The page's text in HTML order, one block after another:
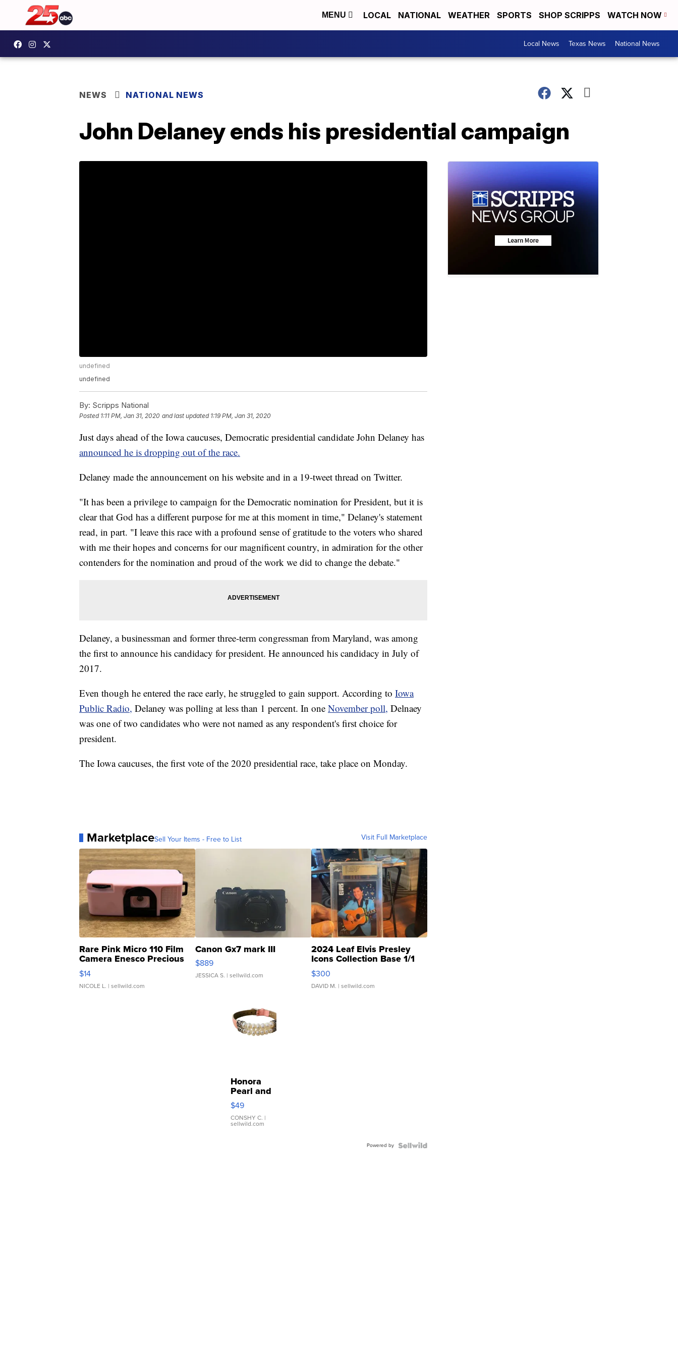
MENU LOCAL NATIONAL WEATHER SPORTS SHOP SCRIPPS WATCH NOW
Local News Texas News National News
NEWS NATIONAL NEWS
John Delaney ends his presidential campaign
undefined
undefined
By: Scripps National
Posted 1:11 PM, Jan 31, 2020 and last updated 1:19 PM, Jan 31, 2020
Just days ahead of the Iowa caucuses, Democratic presidential candidate John Delaney has
announced he is dropping out of the race.
Delaney made the announcement on his website and in a 19-tweet thread on Twitter.
"It has been a privilege to campaign for the Democratic nomination for President, but it is
clear that God has a different purpose for me at this moment in time," Delaney's statement
read, in part. "I leave this race with a profound sense of gratitude to the voters who shared
with me their hopes and concerns for our magnificent country, in admiration for the other
contenders for the nomination and proud of the work we did to change the debate."
Delaney, a businessman and former three-term congressman from Maryland, was among
the first to announce his candidacy for president. He announced his candidacy in July of
2017.
Even though he entered the race early, he struggled to gain support. According to Iowa
Public Radio, Delaney was polling at less than 1 percent. In one November poll, Delnaey
was one of two candidates who were not named as any respondent's first choice for
president.
The Iowa caucuses, the first vote of the 2020 presidential race, take place on Monday.
MarketplaceSell Your Items - Free to List Visit Full Marketplace
Rare Pink Micro 110 Film
Camera Enesco Precious
Moments TD4
$14
NICOLE L. | sellwild.com
Canon Gx7 mark III
$889
JESSICA S. | sellwild.com
2024 Leaf Elvis Presley
Icons Collection Base 1/1
SSP Clear ...
$300
DAVID M. | sellwild.com
Honora
Pearl and
Pink
Leather
Bracelet
Adjustable
$49
CONSHY C. |
sellwild.com
Powered by